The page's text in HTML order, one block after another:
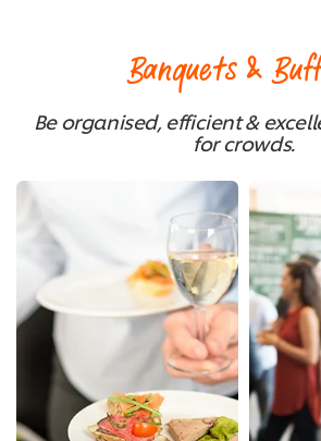
Banquets &
Be organised, efficient &
for crowds.